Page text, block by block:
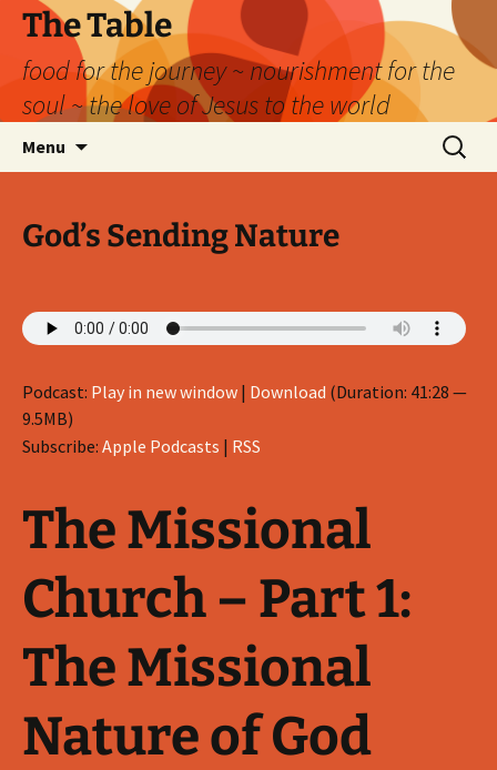
Skip
content
The Table
food for the journey ~ nourishment for the
soul ~ the love of Jesus to the world
Menu
Search
for:
God’s Sending Nature
Podcast: Play in new window | Download (Duration: 41:28 —
9.5MB)
Subscribe: Apple Podcasts | RSS
The Missional
Church – Part 1:
The Missional
Nature of God